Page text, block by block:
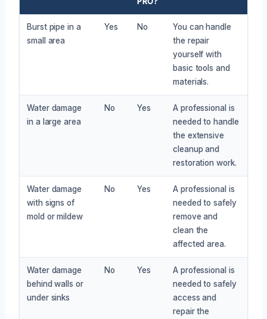
Burst pipe in a
small area
Yes No
You can handle
the repair
yourself with
basic tools and
materials.
Water damage
in a large area
No Yes
A professional is
needed to handle
the extensive
cleanup and
restoration work.
Water damage
with signs of
mold or mildew
No Yes
A professional is
needed to safely
remove and
clean the
affected area.
Water damage
behind walls or
under sinks
No Yes
A professional is
needed to safely
access and
repair the